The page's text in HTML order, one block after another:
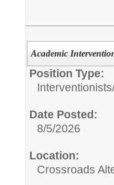
Academic
Position Type:
Date Posted:
8/5/2026
Location:
Crossroads